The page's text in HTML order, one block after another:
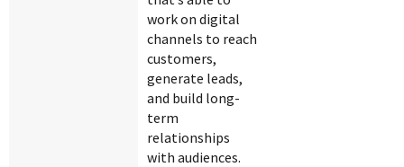
work on digital
channels to reach
customers,
generate leads,
and build long-
term
relationships
with audiences.